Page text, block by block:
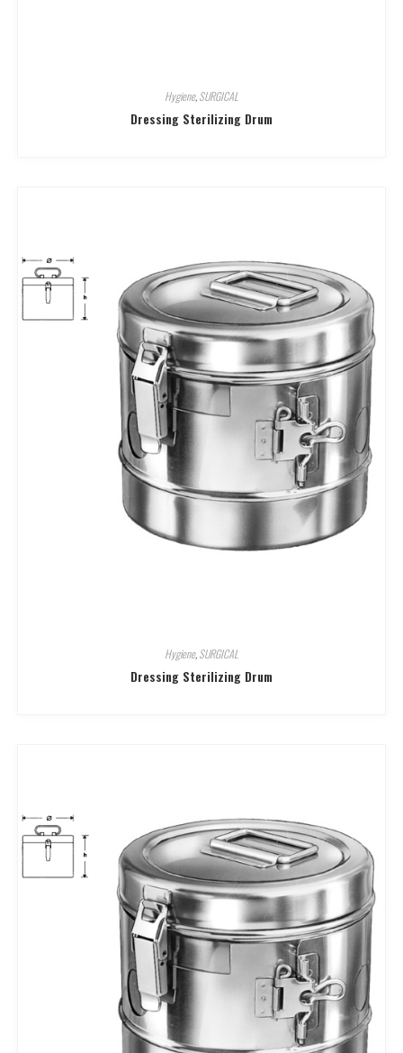
Hygiene,SURGICAL
Dressing Sterilizing Drum
Hygiene,SURGICAL
Dressing Sterilizing Drum